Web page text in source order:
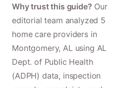
Why trust this guide? Our
editorial team analyzed 5
home care providers in
Montgomery, AL using AL
Dept. of Public Health
(ADPH) data, inspection